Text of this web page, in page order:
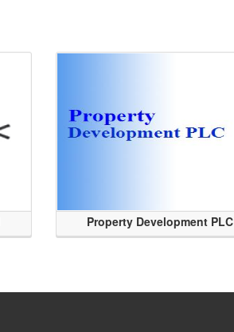
Property Development PLC